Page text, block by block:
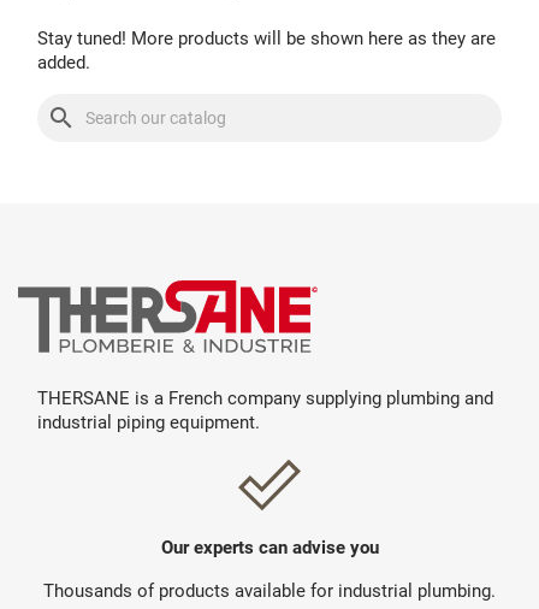
Stay tuned! More products will be shown here as they are
added.
search
THERSANE is a French company supplying plumbing and
industrial piping equipment.
Our experts can advise you
Thousands of products available for industrial plumbing.